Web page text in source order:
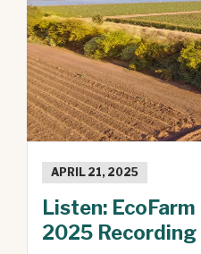
APRIL 21, 2025
Listen:
2025 Recording